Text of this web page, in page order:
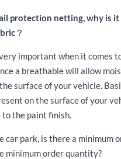
protection netting, why is
？
important when it comes
a breathable will allow
surface of your vehicle.
on the surface of your
to the paint finish.
car park, is there a minimum
minimum order quantity?